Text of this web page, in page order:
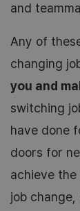
and
Any of
changing
you and
switching
have done
doors for
achieve the
job